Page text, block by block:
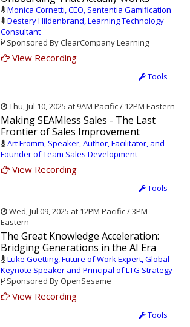
Monica Cornetti, CEO, Sententia Gamification
Destery Hildenbrand, Learning Technology
Consultant
Sponsored By ClearCompany Learning
View Recording
Tools
Thu, Jul 10, 2025 at 9AM Pacific / 12PM Eastern
Making SEAMless Sales - The Last
Frontier of Sales Improvement
Art Fromm, Speaker, Author, Facilitator, and
Founder of Team Sales Development
View Recording
Tools
Wed, Jul 09, 2025 at 12PM Pacific / 3PM
Eastern
The Great Knowledge Acceleration:
Bridging Generations in the AI Era
Luke Goetting, Future of Work Expert, Global
Keynote Speaker and Principal of LTG Strategy
Sponsored By OpenSesame
View Recording
Tools